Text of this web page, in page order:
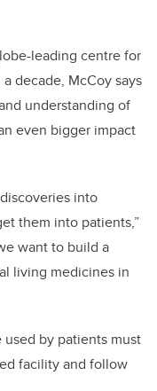
leading centre for
decade, McCoy says
understanding of
even bigger impact
into
them into patients,”
want to build a
living medicines in
by patients must
facility and follow